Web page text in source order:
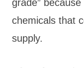
grade”
chemicals that
supply.